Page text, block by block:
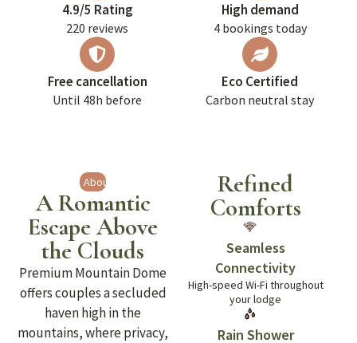
4.9/5 Rating
220 reviews
High demand
4 bookings today
Free cancellation
Until 48h before
Eco Certified
Carbon neutral stay
About
A Romantic
Escape Above
the Clouds
Premium Mountain Dome
offers couples a secluded
haven high in the
mountains, where privacy,
Refined
Comforts
Seamless
Connectivity
High-speed Wi-Fi throughout
your lodge
Rain Shower